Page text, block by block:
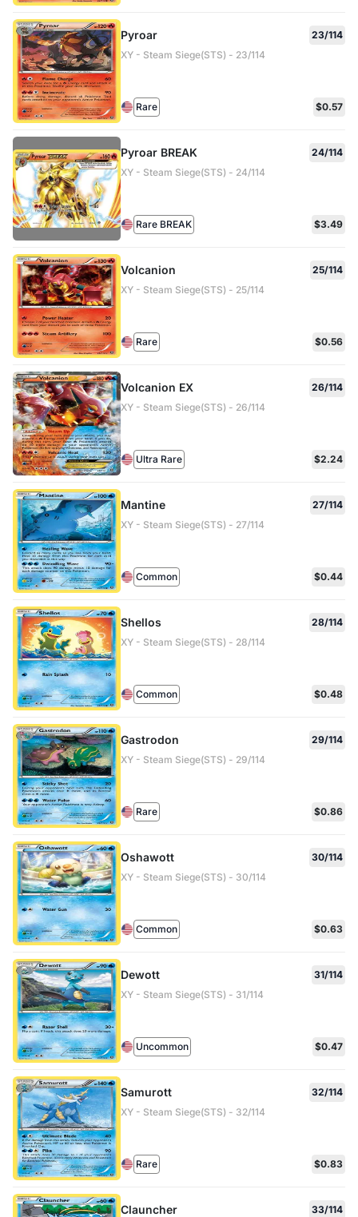
Pyroar
23/114
XY - Steam Siege(STS) - 23/114
Rare $0.57
Pyroar BREAK
24/114
XY - Steam Siege(STS) - 24/114
Rare BREAK $3.49
Volcanion
25/114
XY - Steam Siege(STS) - 25/114
Rare $0.56
Volcanion EX
26/114
XY - Steam Siege(STS) - 26/114
Ultra Rare $2.24
Mantine
27/114
XY - Steam Siege(STS) - 27/114
Common $0.44
Shellos
28/114
XY - Steam Siege(STS) - 28/114
Common $0.48
Gastrodon
29/114
XY - Steam Siege(STS) - 29/114
Rare $0.86
Oshawott
30/114
XY - Steam Siege(STS) - 30/114
Common $0.63
Dewott
31/114
XY - Steam Siege(STS) - 31/114
Uncommon $0.47
Samurott
32/114
XY - Steam Siege(STS) - 32/114
Rare $0.83
Clauncher
33/114